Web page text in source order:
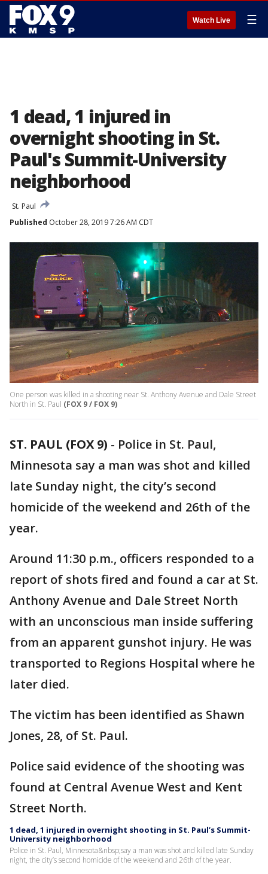
Watch Live ☰
1 dead, 1 injured in
overnight shooting in St.
Paul's Summit-University
neighborhood
St. Paul
Published October 28, 2019 7:26 AM CDT
One person was killed in a shooting near St. Anthony Avenue and Dale Street
North in St. Paul (FOX 9 / FOX 9)
ST. PAUL (FOX 9) - Police in St. Paul,
Minnesota say a man was shot and killed
late Sunday night, the city’s second
homicide of the weekend and 26th of the
year.
Around 11:30 p.m., officers responded to a
report of shots fired and found a car at St.
Anthony Avenue and Dale Street North
with an unconscious man inside suffering
from an apparent gunshot injury. He was
transported to Regions Hospital where he
later died.
The victim has been identified as Shawn
Jones, 28, of St. Paul.
Police said evidence of the shooting was
found at Central Avenue West and Kent
Street North.
1 dead, 1 injured in overnight shooting in St. Paul’s Summit-
University neighborhood
Police in St. Paul, Minnesota&nbsp;say a man was shot and killed late Sunday
night, the city’s second homicide of the weekend and 26th of the year.